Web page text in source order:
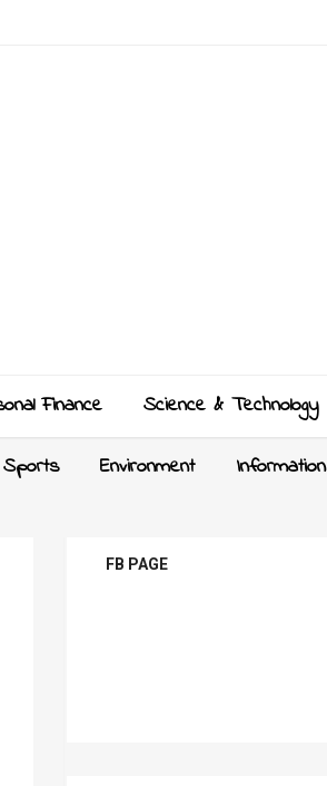
Finance Science & Technology
Sports Environment Information
FB PAGE